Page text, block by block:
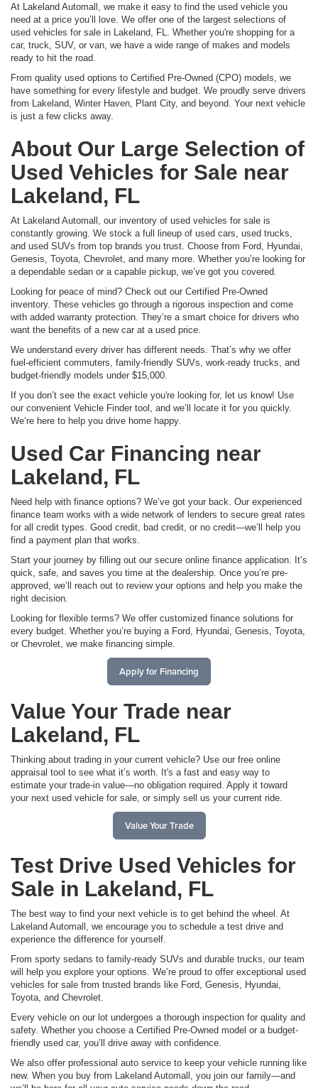
At Lakeland Automall, we make it easy to find the used vehicle you
need at a price you’ll love. We offer one of the largest selections of
used vehicles for sale in Lakeland, FL. Whether you're shopping for a
car, truck, SUV, or van, we have a wide range of makes and models
ready to hit the road.
From quality used options to Certified Pre-Owned (CPO) models, we
have something for every lifestyle and budget. We proudly serve drivers
from Lakeland, Winter Haven, Plant City, and beyond. Your next vehicle
is just a few clicks away.
About Our Large Selection of
Used Vehicles for Sale near
Lakeland, FL
At Lakeland Automall, our inventory of used vehicles for sale is
constantly growing. We stock a full lineup of used cars, used trucks,
and used SUVs from top brands you trust. Choose from Ford, Hyundai,
Genesis, Toyota, Chevrolet, and many more. Whether you’re looking for
a dependable sedan or a capable pickup, we’ve got you covered.
Looking for peace of mind? Check out our Certified Pre-Owned
inventory. These vehicles go through a rigorous inspection and come
with added warranty protection. They’re a smart choice for drivers who
want the benefits of a new car at a used price.
We understand every driver has different needs. That’s why we offer
fuel-efficient commuters, family-friendly SUVs, work-ready trucks, and
budget-friendly models under $15,000.
If you don’t see the exact vehicle you're looking for, let us know! Use
our convenient Vehicle Finder tool, and we’ll locate it for you quickly.
We’re here to help you drive home happy.
Used Car Financing near
Lakeland, FL
Need help with finance options? We’ve got your back. Our experienced
finance team works with a wide network of lenders to secure great rates
for all credit types. Good credit, bad credit, or no credit—we’ll help you
find a payment plan that works.
Start your journey by filling out our secure online finance application. It’s
quick, safe, and saves you time at the dealership. Once you’re pre-
approved, we’ll reach out to review your options and help you make the
right decision.
Looking for flexible terms? We offer customized finance solutions for
every budget. Whether you’re buying a Ford, Hyundai, Genesis, Toyota,
or Chevrolet, we make financing simple.
Apply for Financing
Value Your Trade near
Lakeland, FL
Thinking about trading in your current vehicle? Use our free online
appraisal tool to see what it’s worth. It's a fast and easy way to
estimate your trade-in value—no obligation required. Apply it toward
your next used vehicle for sale, or simply sell us your current ride.
Value Your Trade
Test Drive Used Vehicles for
Sale in Lakeland, FL
The best way to find your next vehicle is to get behind the wheel. At
Lakeland Automall, we encourage you to schedule a test drive and
experience the difference for yourself.
From sporty sedans to family-ready SUVs and durable trucks, our team
will help you explore your options. We’re proud to offer exceptional used
vehicles for sale from trusted brands like Ford, Genesis, Hyundai,
Toyota, and Chevrolet.
Every vehicle on our lot undergoes a thorough inspection for quality and
safety. Whether you choose a Certified Pre-Owned model or a budget-
friendly used car, you’ll drive away with confidence.
We also offer professional auto service to keep your vehicle running like
new. When you buy from Lakeland Automall, you join our family—and